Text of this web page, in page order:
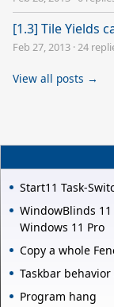
[1.3] Tile Yields
Feb 27, 2013 ·24
View all posts →
Start11 Task-
WindowBlinds
Windows 11 Pro
Copy a whole
Taskbar
Program hang